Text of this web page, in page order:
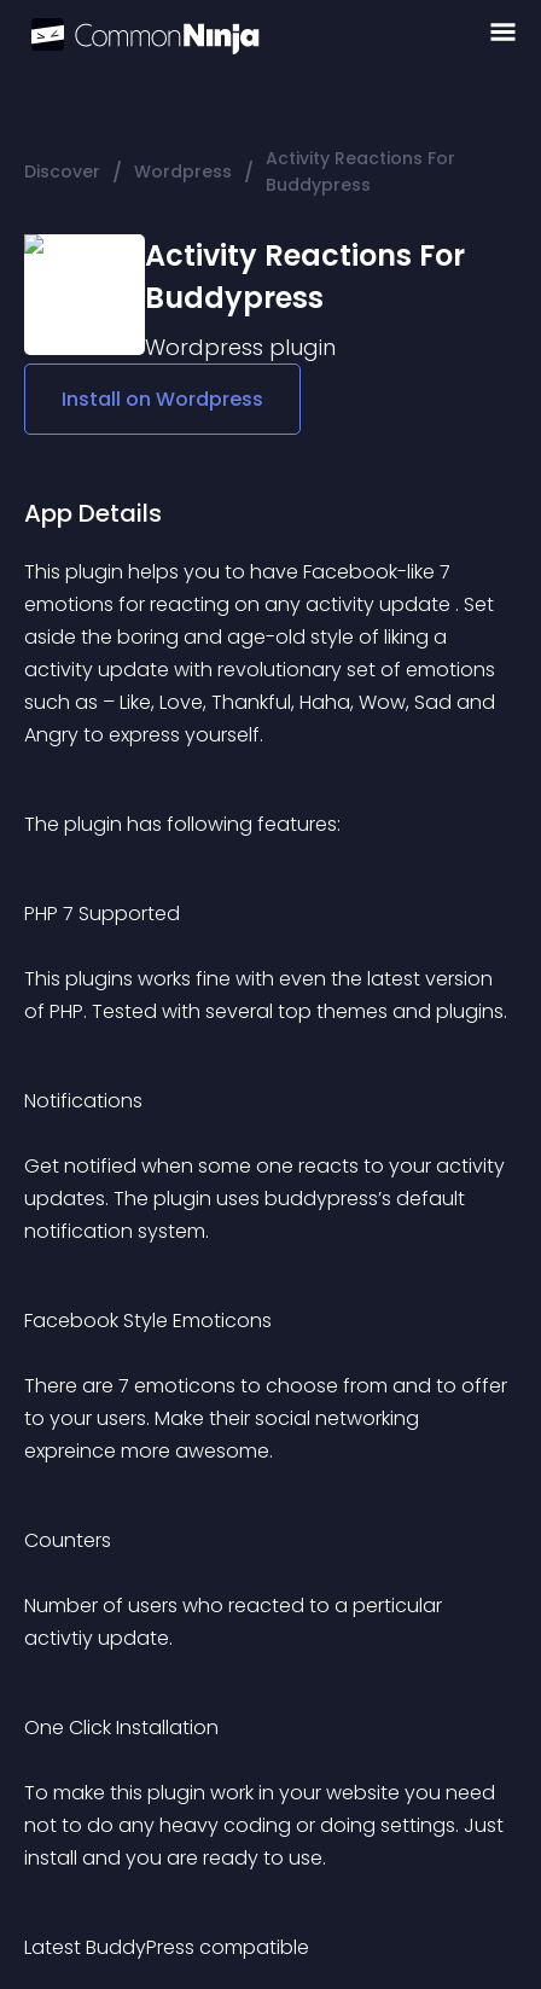
Discover / Wordpress / Activity Reactions For
Buddypress
Activity Reactions For
Buddypress
Wordpress plugin
Install on Wordpress
App Details
This plugin helps you to have Facebook-like 7
emotions for reacting on any activity update . Set
aside the boring and age-old style of liking a
activity update with revolutionary set of emotions
such as – Like, Love, Thankful, Haha, Wow, Sad and
Angry to express yourself.
The plugin has following features:
PHP 7 Supported
This plugins works fine with even the latest version
of PHP. Tested with several top themes and plugins.
Notifications
Get notified when some one reacts to your activity
updates. The plugin uses buddypress’s default
notification system.
Facebook Style Emoticons
There are 7 emoticons to choose from and to offer
to your users. Make their social networking
expreince more awesome.
Counters
Number of users who reacted to a perticular
activtiy update.
One Click Installation
To make this plugin work in your website you need
not to do any heavy coding or doing settings. Just
install and you are ready to use.
Latest BuddyPress compatible